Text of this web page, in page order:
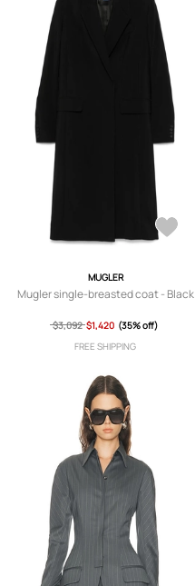
MUGLER
Mugler single-breasted coat - Black
$3,092 $1,420 (35% off)
FREE SHIPPING